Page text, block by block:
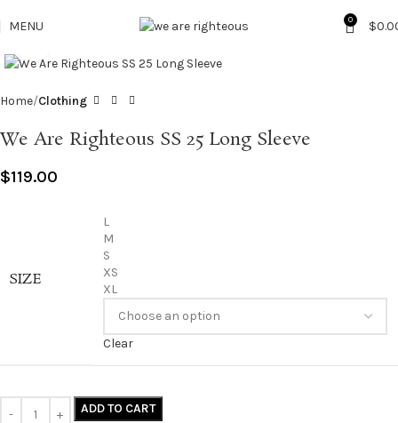
MENU 0 $
Home Clothing
We Are Righteous SS 25 Long Sleeve
$119.00
SIZE
L
M
S
XS
XL
Clear
ADD TO CART